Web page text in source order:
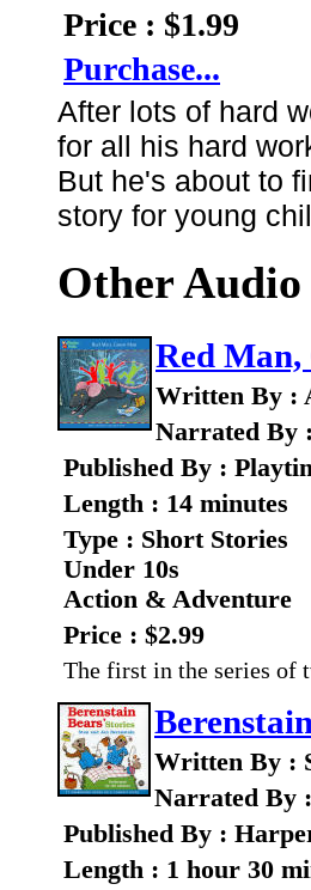
Price : $1.99
Purchase...
After lots of hard
for all his hard
But he's about to
story for young
Other Audio
Red
Written By :
Narrated By
Published By :
Length : 14 minutes
Type : Short Stories
Under 10s
Action & Adventure
Price : $2.99
The first in the series of
Written By :
Narrated By
Published By :
Length : 1 hour 30